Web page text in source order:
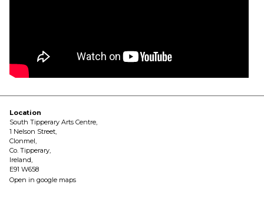
Location
South Tipperary Arts Centre,
1 Nelson Street,
Clonmel,
Co. Tipperary,
Ireland,
E91 W658
Open in google maps